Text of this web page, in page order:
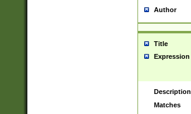
Author
Title
Expression
Description
Matches